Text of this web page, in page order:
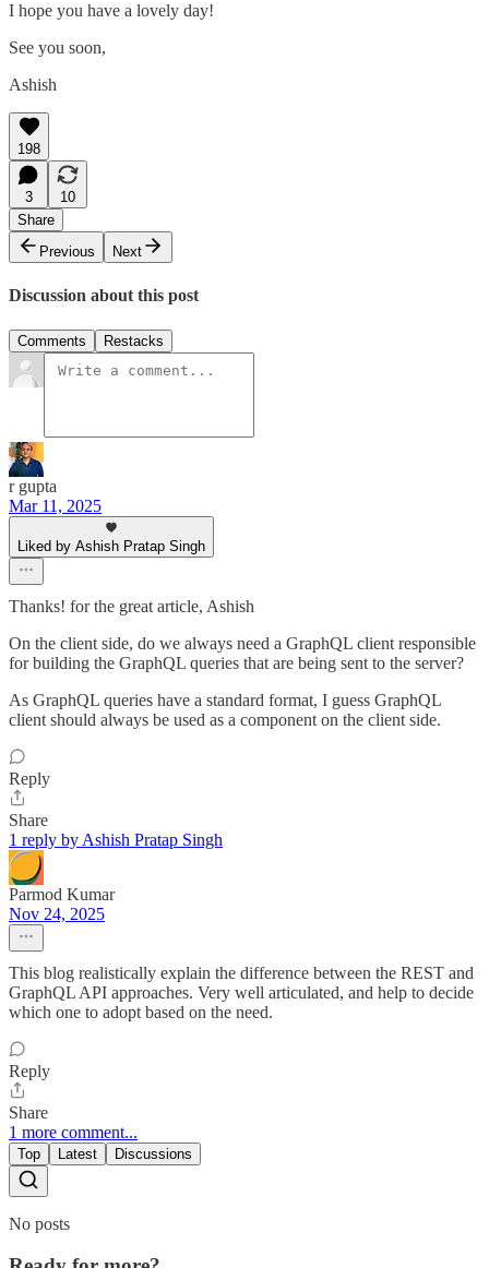
I hope you have a lovely day!
See you soon,
Ashish
198
3
10
Share
Previous
Next
Discussion about this post
Comments Restacks
r gupta
Mar 11, 2025
Liked by Ashish Pratap Singh
Thanks! for the great article, Ashish
On the client side, do we always need a GraphQL client responsible
for building the GraphQL queries that are being sent to the server?
As GraphQL queries have a standard format, I guess GraphQL
client should always be used as a component on the client side.
Reply
Share
1 reply by Ashish Pratap Singh
Parmod Kumar
Nov 24, 2025
This blog realistically explain the difference between the REST and
GraphQL API approaches. Very well articulated, and help to decide
which one to adopt based on the need.
Reply
Share
1 more comment...
Top Latest Discussions
No posts